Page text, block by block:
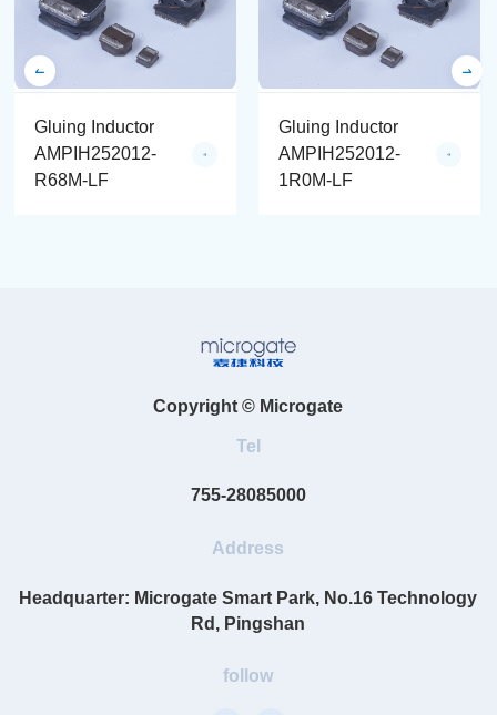
Gluing Inductor
AMPIH252012-
R68M-LF
Gluing Inductor
AMPIH252012-
1R0M-LF
Copyright © Microgate
Tel
755-28085000
Address
Headquarter: Microgate Smart Park, No.16 Technology
Rd, Pingshan
follow